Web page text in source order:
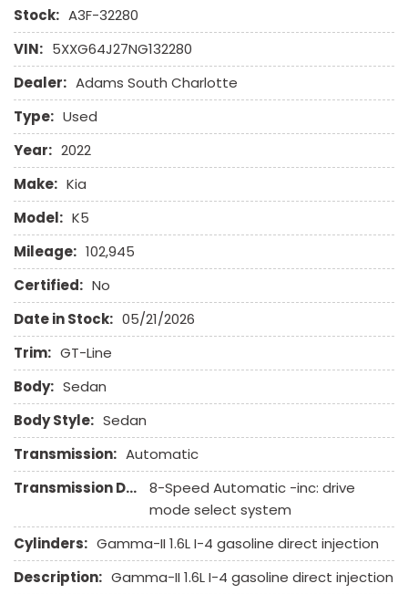
Daytime Running Lights
Deep Tinted Glass
Driver Airbag
Electrochromic Exterior Rearview Mirror
Electronic Brake Assistance
Fog Lights
Front Power Lumbar Support
Front Side Airbag
Front Side Airbag with Head Protection
Full Size Spare Tire
Heated Exterior Mirror
High Intensity Discharge Headlights
Keyless Entry
Leather Seat
Leather Steering Wheel
Navigation Aid
Passenger Airbag
Power Door Locks
Power Trunk Lid
Power Windows
Rear Spoiler
Rear Window Defogger
Run Flat Tires
Second Row Side Airbag
Separate Driver/Front Passenger Climate Controls
Stock: A3F-32280
VIN: 5XXG64J27NG132280
Dealer: Adams South Charlotte
Type: Used
Year: 2022
Make: Kia
Model: K5
Mileage: 102,945
Certified: No
Date in Stock: 05/21/2026
Trim: GT-Line
Body: Sedan
Body Style: Sedan
Transmission: Automatic
Transmission Description:
8-Speed Automatic -inc: drive
mode select system
Cylinders: Gamma-II 1.6L I-4 gasoline direct injection
Description: Gamma-II 1.6L I-4 gasoline direct injection